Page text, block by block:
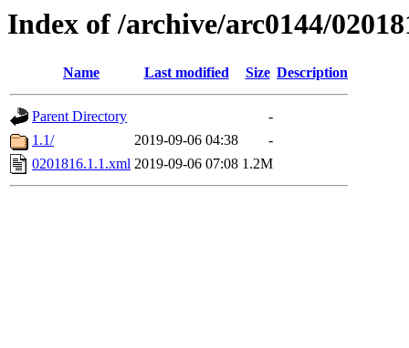
Index of /archive/arc0144/
Name Last modified Size Description
Parent Directory
-
1.1/
2019-09-06 04:38
-
0201816.1.1.xml 2019-09-06 07:08 1.2M